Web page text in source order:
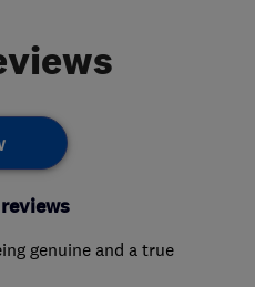
genuine and a true